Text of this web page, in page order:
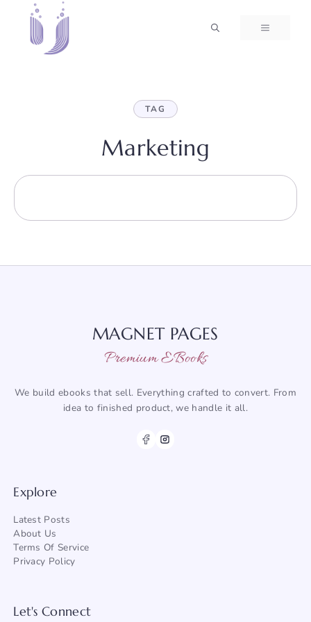
content
MENU
TAG
Marketing
MAGNET PAGES
Premium EBooks
We build ebooks that sell. Everything crafted to convert. From
idea to finished product, we handle it all.
Explore
Latest Posts
About Us
Terms Of Service
Privacy Policy
Let's Connect